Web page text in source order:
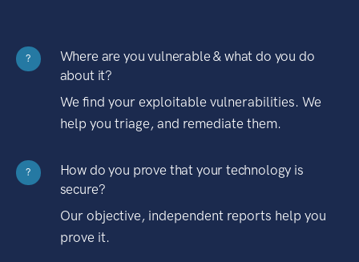
?
Where are you vulnerable & what do you do
about it?
We find your exploitable vulnerabilities. We
help you triage, and remediate them.
?
How do you prove that your technology is
secure?
Our objective, independent reports help you
prove it.